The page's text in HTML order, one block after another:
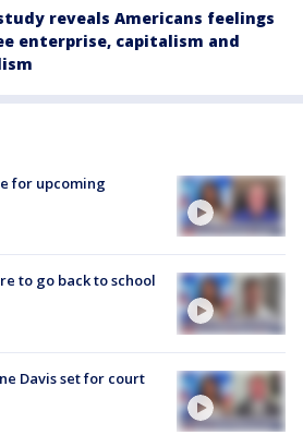
reveals Americans feelings
enterprise, capitalism and
for upcoming
to go back to school
Davis set for court